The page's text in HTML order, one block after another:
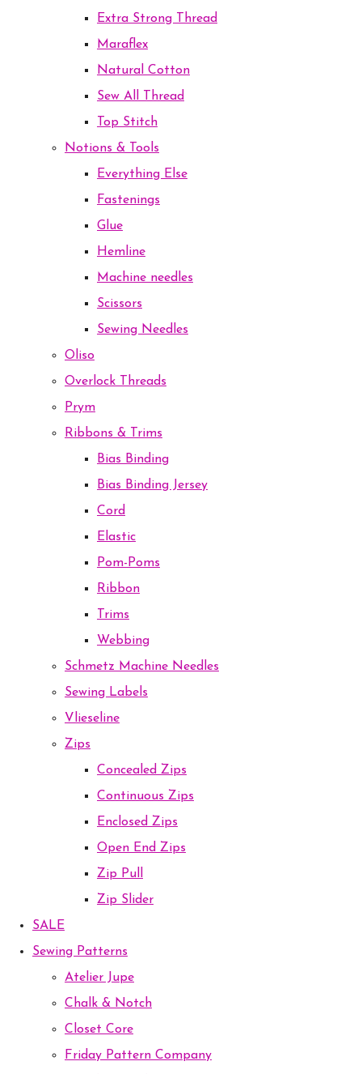
Extra Strong Thread
Maraflex
Natural Cotton
Sew All Thread
Top Stitch
Notions & Tools
Everything Else
Fastenings
Glue
Hemline
Machine needles
Scissors
Sewing Needles
Oliso
Overlock Threads
Prym
Ribbons & Trims
Bias Binding
Bias Binding Jersey
Cord
Elastic
Pom-Poms
Ribbon
Trims
Webbing
Schmetz Machine Needles
Sewing Labels
Vlieseline
Zips
Concealed Zips
Continuous Zips
Enclosed Zips
Open End Zips
Zip Pull
Zip Slider
SALE
Sewing Patterns
Atelier Jupe
Chalk & Notch
Closet Core
Friday Pattern Company